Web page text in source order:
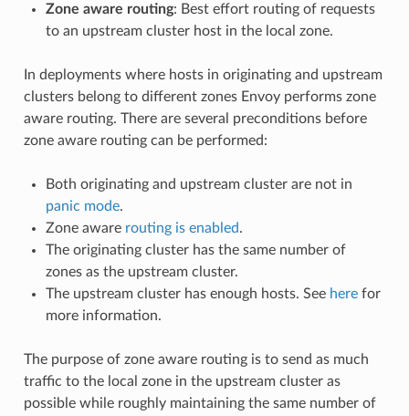
Zone aware routing: Best effort routing of requests
to an upstream cluster host in the local zone.
In deployments where hosts in originating and upstream
clusters belong to different zones Envoy performs zone
aware routing. There are several preconditions before
zone aware routing can be performed:
Both originating and upstream cluster are not in
panic mode.
Zone aware routing is enabled.
The originating cluster has the same number of
zones as the upstream cluster.
The upstream cluster has enough hosts. See herefor
more information.
The purpose of zone aware routing is to send as much
traffic to the local zone in the upstream cluster as
possible while roughly maintaining the same number of